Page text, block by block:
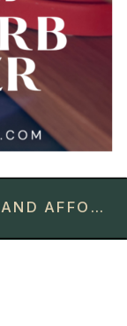
EASY AND AFFORDABLE DIY JOINT COMPOUND TEXTURED WALL ART